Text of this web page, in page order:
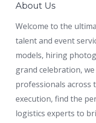
About Us
Welcome to the
talent and event
models, hiring
grand celebration,
professionals across
execution, find the
logistics experts to